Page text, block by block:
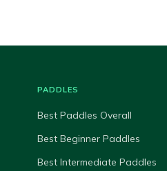
PADDLES
Best Paddles Overall
Best Beginner Paddles
Best Intermediate Paddles